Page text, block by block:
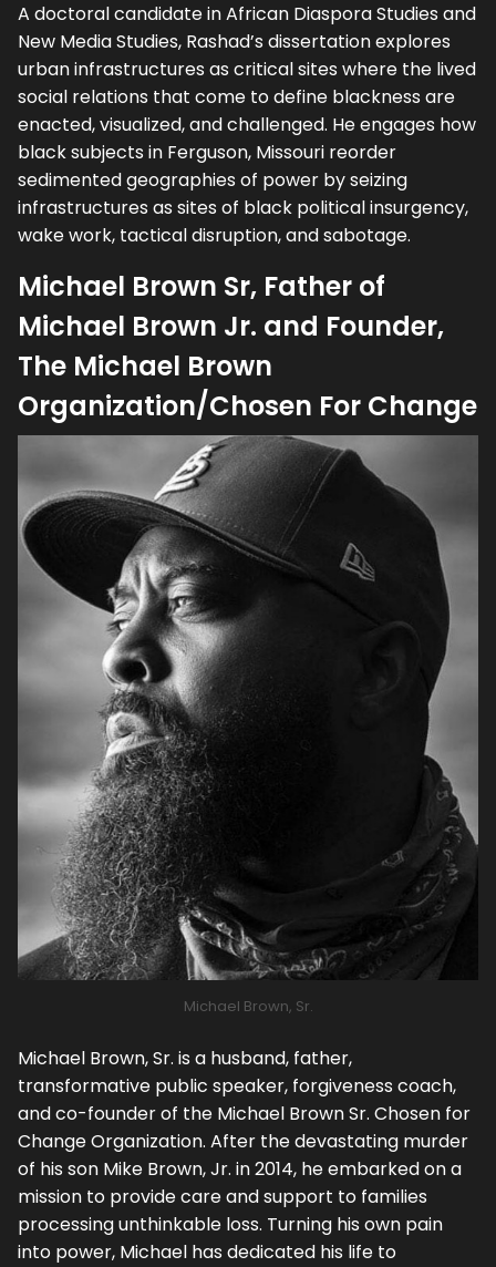
A doctoral candidate in African Diaspora Studies and
New Media Studies, Rashad’s dissertation explores
urban infrastructures as critical sites where the lived
social relations that come to define blackness are
enacted, visualized, and challenged. He engages how
black subjects in Ferguson, Missouri reorder
sedimented geographies of power by seizing
infrastructures as sites of black political insurgency,
wake work, tactical disruption, and sabotage.
Michael Brown Sr, Father of
Michael Brown Jr. and Founder,
The Michael Brown
Organization/Chosen For Change
Michael Brown, Sr.
Michael Brown, Sr. is a husband, father,
transformative public speaker, forgiveness coach,
and co-founder of the Michael Brown Sr. Chosen for
Change Organization. After the devastating murder
of his son Mike Brown, Jr. in 2014, he embarked on a
mission to provide care and support to families
processing unthinkable loss. Turning his own pain
into power, Michael has dedicated his life to